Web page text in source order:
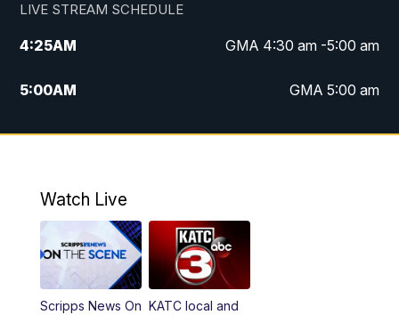
LIVE STREAM SCHEDULE
4:25AM GMA 4:30 am -5:00 am
5:00AM GMA 5:00 am
6:00AM GMA 6:00 am
4:55PM KATC 5:00 pm News
PM
Watch Live
Scripps News On KATC local and